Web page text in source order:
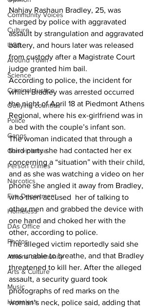
Community Voices
Culture
UGA
Around Town
Science
Criminal Justice
Outlying counties
Police
Gangs
Gun violence
Person crimes
Narcotics
Fire Department
Homeless
DAs Office
Photos
Athens community
Arts & Culture
Music
Homeless
Nahjay Rashaun Bradley, 25, was
charged by police with aggravated
assault by strangulation and aggravated
battery, and hours later was released
from custody after a Magistrate Court
judge granted him bail.
According to police, the incident for
which Bradley was arrested occurred
the night of April 18 at Piedmont Athens
Regional, where his ex-girlfriend was in
a bed with the couple’s infant son.
The woman indicated that through a
third party she had contacted her ex
concerning a “situation” with their child,
and as she was watching a video on her
phone she angled it away from Bradley,
who then accused  her of talking to
other men and grabbed the device with
one hand and choked her with the
other, according to police.
The alleged victim reportedly said she
was unable to breathe, and that Bradley
threatened to kill her. After the alleged
assault, a security guard took
photographs of red marks on the
woman’s neck, police said, adding that